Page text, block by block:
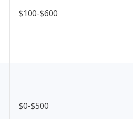
$100-$600
$0-$500